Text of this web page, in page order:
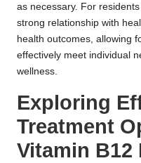
as necessary. For
strong relationship with
health outcomes, allowing
effectively meet individual
wellness.
Exploring
Treatment
Vitamin B12